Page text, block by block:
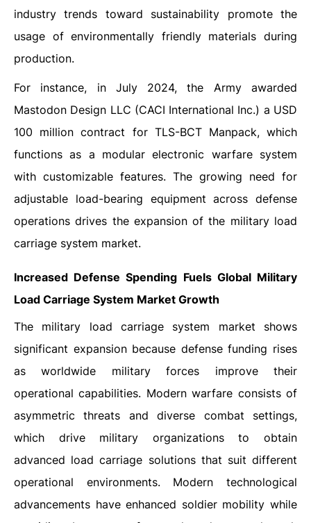
industry trends toward sustainability promote the
usage of environmentally friendly materials during
production.
For instance, in July 2024, the Army awarded
Mastodon Design LLC (CACI International Inc.) a USD
100 million contract for TLS-BCT Manpack, which
functions as a modular electronic warfare system
with customizable features. The growing need for
adjustable load-bearing equipment across defense
operations drives the expansion of the military load
carriage system market.
Increased Defense Spending Fuels Global Military
Load Carriage System Market Growth
The military load carriage system market shows
significant expansion because defense funding rises
as worldwide military forces improve their
operational capabilities. Modern warfare consists of
asymmetric threats and diverse combat settings,
which drive military organizations to obtain
advanced load carriage solutions that suit different
operational environments. Modern technological
advancements have enhanced soldier mobility while